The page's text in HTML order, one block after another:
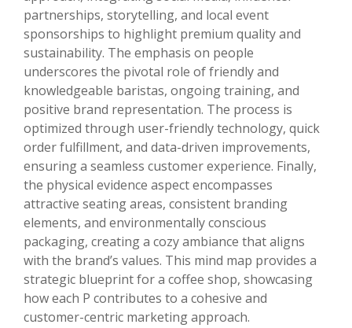
partnerships, storytelling, and local event
sponsorships to highlight premium quality and
sustainability. The emphasis on people
underscores the pivotal role of friendly and
knowledgeable baristas, ongoing training, and
positive brand representation. The process is
optimized through user-friendly technology, quick
order fulfillment, and data-driven improvements,
ensuring a seamless customer experience. Finally,
the physical evidence aspect encompasses
attractive seating areas, consistent branding
elements, and environmentally conscious
packaging, creating a cozy ambiance that aligns
with the brand’s values. This mind map provides a
strategic blueprint for a coffee shop, showcasing
how each P contributes to a cohesive and
customer-centric marketing approach.